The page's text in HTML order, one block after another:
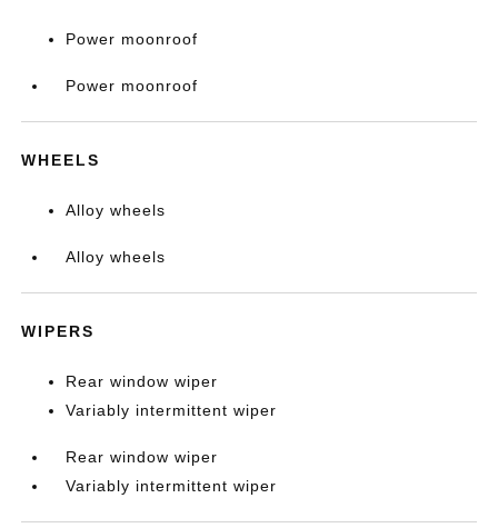
Power moonroof
Power moonroof
WHEELS
Alloy wheels
Alloy wheels
WIPERS
Rear window wiper
Variably intermittent wiper
Rear window wiper
Variably intermittent wiper